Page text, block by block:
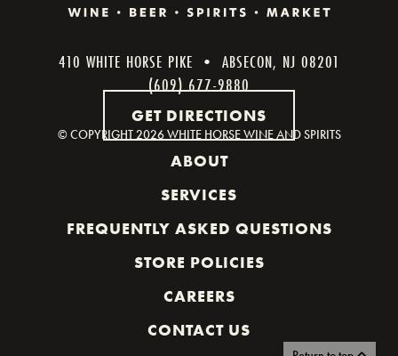
410 WHITE HORSE PIKE • ABSECON, NJ 08201
(609) 677-9880
GET DIRECTIONS
© COPYRIGHT2026 WHITE HORSE WINE AND SPIRITS
ABOUT
SERVICES
FREQUENTLY ASKED QUESTIONS
STORE POLICIES
CAREERS
CONTACT US